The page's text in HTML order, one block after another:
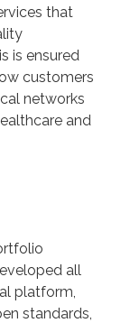
that
is ensured
customers
networks
and
all
platform,
standards,